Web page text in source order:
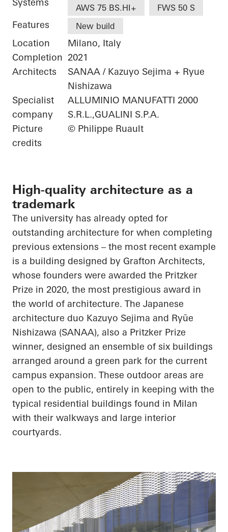
Systems AWS 75 BS.HI+ FWS 50 S
Features New build
Location
Milano, Italy
Completion 2021
Architects
SANAA / Kazuyo Sejima + Ryue
Nishizawa
Specialist
company
ALLUMINIO MANUFATTI 2000
S.R.L.,GUALINI S.P.A.
Picture
credits
© Philippe Ruault
High-quality architecture as a
trademark
The university has already opted for
outstanding architecture for when completing
previous extensions – the most recent example
is a building designed by Grafton Architects,
whose founders were awarded the Pritzker
Prize in 2020, the most prestigious award in
the world of architecture. The Japanese
architecture duo Kazuyo Sejima and Ryūe
Nishizawa (SANAA), also a Pritzker Prize
winner, designed an ensemble of six buildings
arranged around a green park for the current
campus expansion. These outdoor areas are
open to the public, entirely in keeping with the
typical residential buildings found in Milan
with their walkways and large interior
courtyards.